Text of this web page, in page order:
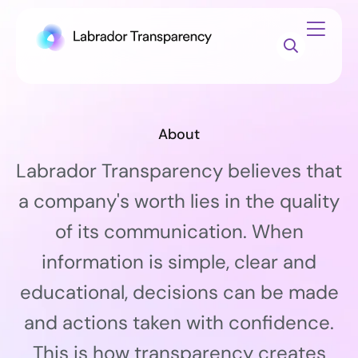
About
Labrador Transparency believes that
a company's worth lies in the quality
of its communication. When
information is simple, clear and
educational, decisions can be made
and actions taken with confidence.
This is how transparency creates